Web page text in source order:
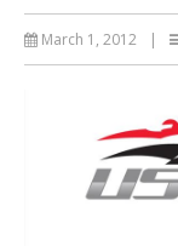
March 1, 2012 |